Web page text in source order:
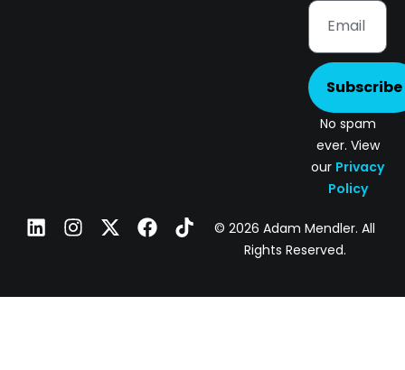
Subscribe
No spam
ever. View
our Privacy
Policy
© 2026 Adam Mendler. All
Rights Reserved.